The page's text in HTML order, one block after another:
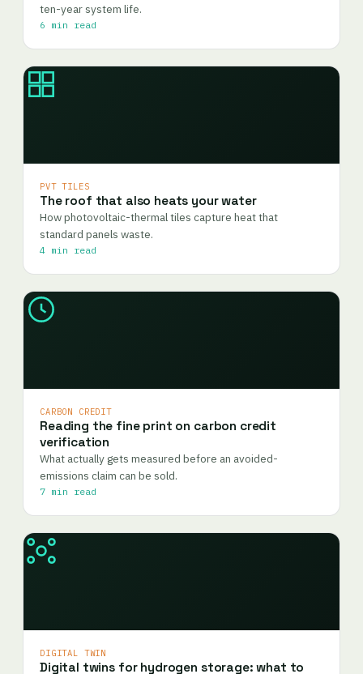
ten-year system life.
6 min read
PVT TILES
The roof that also heats your water
How photovoltaic-thermal tiles capture heat that
standard panels waste.
4 min read
CARBON CREDIT
Reading the fine print on carbon credit
verification
What actually gets measured before an avoided-
emissions claim can be sold.
7 min read
DIGITAL TWIN
Digital twins for hydrogen storage: what to